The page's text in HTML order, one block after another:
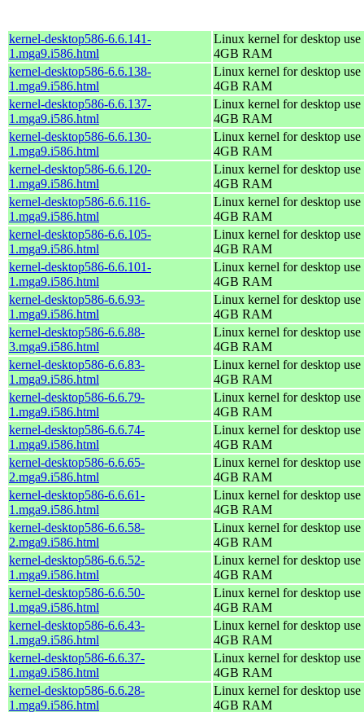
kernel-desktop586-6.6.141-
1.mga9.i586.html
Linux kernel for desktop
4GB RAM
kernel-desktop586-6.6.138-
1.mga9.i586.html
Linux kernel for desktop
4GB RAM
kernel-desktop586-6.6.137-
1.mga9.i586.html
Linux kernel for desktop
4GB RAM
kernel-desktop586-6.6.130-
1.mga9.i586.html
Linux kernel for desktop
4GB RAM
kernel-desktop586-6.6.120-
1.mga9.i586.html
Linux kernel for desktop
4GB RAM
kernel-desktop586-6.6.116-
1.mga9.i586.html
Linux kernel for desktop
4GB RAM
kernel-desktop586-6.6.105-
1.mga9.i586.html
Linux kernel for desktop
4GB RAM
kernel-desktop586-6.6.101-
1.mga9.i586.html
Linux kernel for desktop
4GB RAM
kernel-desktop586-6.6.93-
1.mga9.i586.html
Linux kernel for desktop
4GB RAM
kernel-desktop586-6.6.88-
3.mga9.i586.html
Linux kernel for desktop
4GB RAM
kernel-desktop586-6.6.83-
1.mga9.i586.html
Linux kernel for desktop
4GB RAM
kernel-desktop586-6.6.79-
1.mga9.i586.html
Linux kernel for desktop
4GB RAM
kernel-desktop586-6.6.74-
1.mga9.i586.html
Linux kernel for desktop
4GB RAM
kernel-desktop586-6.6.65-
2.mga9.i586.html
Linux kernel for desktop
4GB RAM
kernel-desktop586-6.6.61-
1.mga9.i586.html
Linux kernel for desktop
4GB RAM
kernel-desktop586-6.6.58-
2.mga9.i586.html
Linux kernel for desktop
4GB RAM
kernel-desktop586-6.6.52-
1.mga9.i586.html
Linux kernel for desktop
4GB RAM
kernel-desktop586-6.6.50-
1.mga9.i586.html
Linux kernel for desktop
4GB RAM
kernel-desktop586-6.6.43-
1.mga9.i586.html
Linux kernel for desktop
4GB RAM
kernel-desktop586-6.6.37-
1.mga9.i586.html
Linux kernel for desktop
4GB RAM
kernel-desktop586-6.6.28-
1.mga9.i586.html
Linux kernel for desktop
4GB RAM